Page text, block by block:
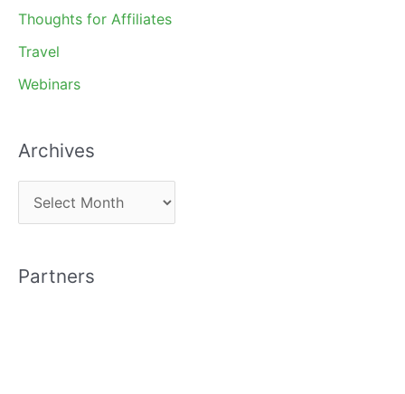
Thoughts for Affiliates
Travel
Webinars
Archives
r
h
Partners